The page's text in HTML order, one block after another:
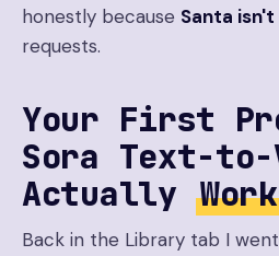
honestly because Santa
requests.
Your First
Sora Text-to-
Actually
Back in the Library tab I